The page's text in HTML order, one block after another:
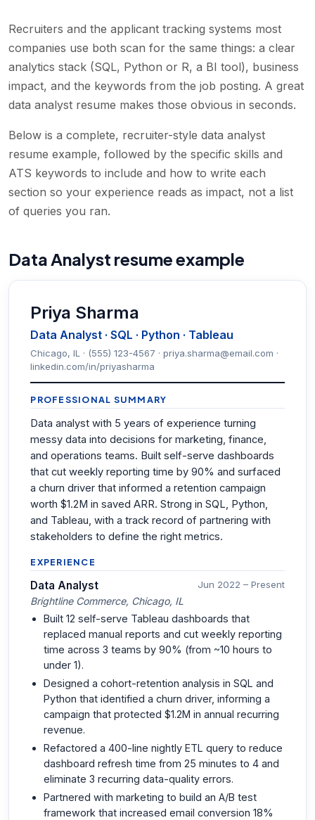
Recruiters and the applicant tracking systems most
companies use both scan for the same things: a clear
analytics stack (SQL, Python or R, a BI tool), business
impact, and the keywords from the job posting. A great
data analyst resume makes those obvious in seconds.
Below is a complete, recruiter-style data analyst
resume example, followed by the specific skills and
ATS keywords to include and how to write each
section so your experience reads as impact, not a list
of queries you ran.
Data Analyst resume example
Priya Sharma
Data Analyst · SQL · Python · Tableau
Chicago, IL · (555) 123-4567 · priya.sharma@email.com ·
linkedin.com/in/priyasharma
PROFESSIONAL SUMMARY
Data analyst with 5 years of experience turning
messy data into decisions for marketing, finance,
and operations teams. Built self-serve dashboards
that cut weekly reporting time by 90% and surfaced
a churn driver that informed a retention campaign
worth $1.2M in saved ARR. Strong in SQL, Python,
and Tableau, with a track record of partnering with
stakeholders to define the right metrics.
EXPERIENCE
Data Analyst Jun 2022 – Present
Brightline Commerce, Chicago, IL
Built 12 self-serve Tableau dashboards that
replaced manual reports and cut weekly reporting
time across 3 teams by 90% (from ~10 hours to
under 1).
Designed a cohort-retention analysis in SQL and
Python that identified a churn driver, informing a
campaign that protected $1.2M in annual recurring
revenue.
Refactored a 400-line nightly ETL query to reduce
dashboard refresh time from 25 minutes to 4 and
eliminate 3 recurring data-quality errors.
Partnered with marketing to build an A/B test
framework that increased email conversion 18%